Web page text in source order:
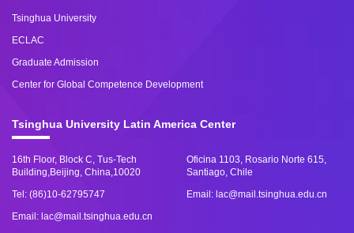
Tsinghua University
ECLAC
Graduate Admission
Center for Global Competence Development
Tsinghua University Latin America Center
16th Floor, Block C, Tus-Tech
Building,Beijing, China,10020
Tel: (86)10-62795747
Email: lac@mail.tsinghua.edu.cn
Oficina 1103, Rosario Norte 615,
Santiago, Chile
Email: lac@mail.tsinghua.edu.cn